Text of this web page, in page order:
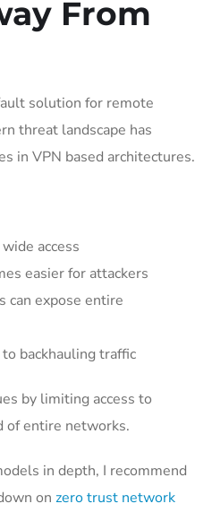
From
solution for remote
threat landscape has
in VPN based architectures.
access
easier for attackers
can expose entire
backhauling traffic
by limiting access to
of entire networks.
in depth, I recommend
on zero trust network